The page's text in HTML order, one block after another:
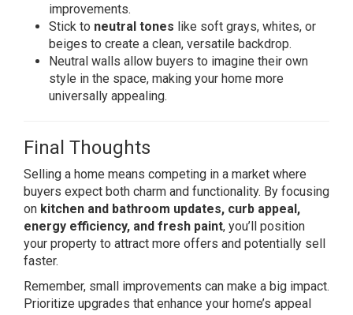
improvements.
Stick to neutral tones like soft grays, whites, or
beiges to create a clean, versatile backdrop.
Neutral walls allow buyers to imagine their own
style in the space, making your home more
universally appealing.
Final Thoughts
Selling a home means competing in a market where
buyers expect both charm and functionality. By focusing
on kitchen and bathroom updates, curb appeal,
energy efficiency, and fresh paint, you’ll position
your property to attract more offers and potentially sell
faster.
Remember, small improvements can make a big impact.
Prioritize upgrades that enhance your home’s appeal